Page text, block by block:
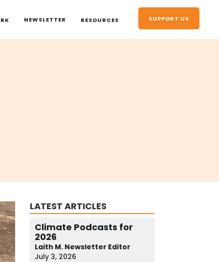
NEWSLETTER RESOURCES SUPPORT US
LATEST ARTICLES
Climate Podcasts for
2026
Laith M. Newsletter Editor
July 3, 2026